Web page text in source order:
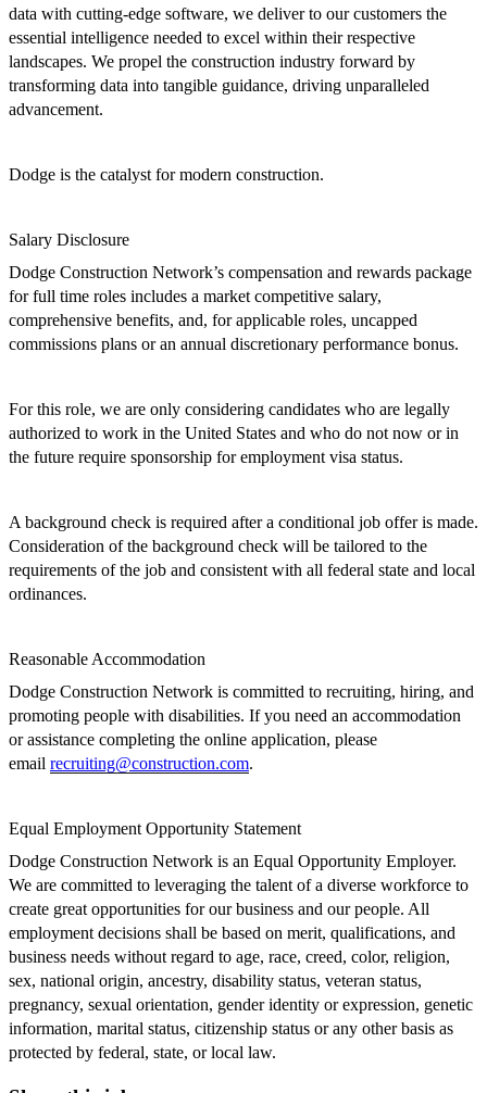
data with cutting-edge software, we deliver to our customers the
essential intelligence needed to excel within their respective
landscapes. We propel the construction industry forward by
transforming data into tangible guidance, driving unparalleled
advancement.
Dodge is the catalyst for modern construction.
Salary Disclosure
Dodge Construction Network’s compensation and rewards package
for full time roles includes a market competitive salary,
comprehensive benefits, and, for applicable roles, uncapped
commissions plans or an annual discretionary performance bonus.
For this role, we are only considering candidates who are legally
authorized to work in the United States and who do not now or in
the future require sponsorship for employment visa status.
A background check is required after a conditional job offer is made.
Consideration of the background check will be tailored to the
requirements of the job and consistent with all federal state and local
ordinances.
Reasonable Accommodation
Dodge Construction Network is committed to recruiting, hiring, and
promoting people with disabilities. If you need an accommodation
or assistance completing the online application, please
email recruiting@construction.com.
Equal Employment Opportunity Statement
Dodge Construction Network is an Equal Opportunity Employer.
We are committed to leveraging the talent of a diverse workforce to
create great opportunities for our business and our people. All
employment decisions shall be based on merit, qualifications, and
business needs without regard to age, race, creed, color, religion,
sex, national origin, ancestry, disability status, veteran status,
pregnancy, sexual orientation, gender identity or expression, genetic
information, marital status, citizenship status or any other basis as
protected by federal, state, or local law.